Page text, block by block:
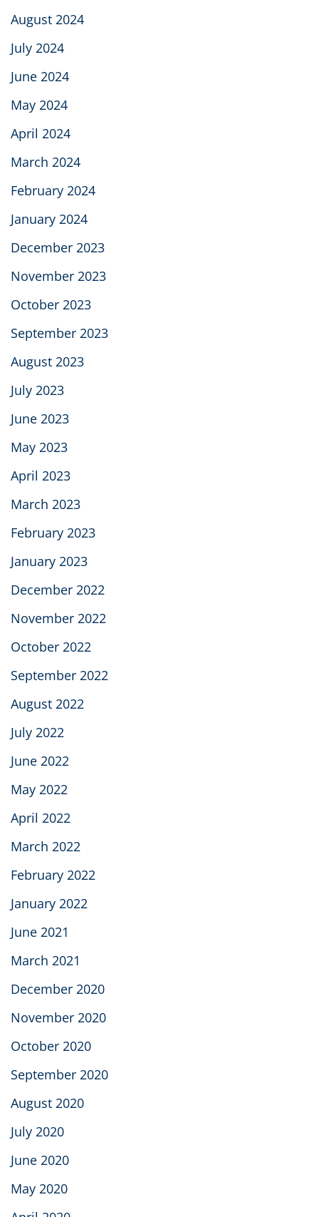
August 2024
July 2024
June 2024
May 2024
April 2024
March 2024
February 2024
January 2024
December 2023
November 2023
October 2023
September 2023
August 2023
July 2023
June 2023
May 2023
April 2023
March 2023
February 2023
January 2023
December 2022
November 2022
October 2022
September 2022
August 2022
July 2022
June 2022
May 2022
April 2022
March 2022
February 2022
January 2022
June 2021
March 2021
December 2020
November 2020
October 2020
September 2020
August 2020
July 2020
June 2020
May 2020